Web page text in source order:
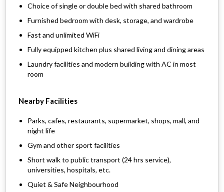
Choice of single or double bed with shared bathroom
Furnished bedroom with desk, storage, and wardrobe
Fast and unlimited WiFi
Fully equipped kitchen plus shared living and dining areas
Laundry facilities and modern building with AC in most
room
Nearby Facilities
Parks, cafes, restaurants, supermarket, shops, mall, and
night life
Gym and other sport facilities
Short walk to public transport (24 hrs service),
universities, hospitals, etc.
Quiet & Safe Neighbourhood